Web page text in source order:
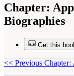
Chapter:
Biographies
Get this
<< Previous